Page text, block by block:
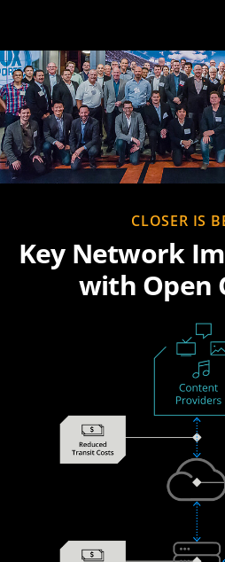
CLOSER IS
Key Network
with Open